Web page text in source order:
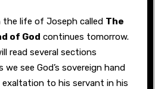
the life of Joseph called The
of God continues tomorrow.
read several sections
we see God’s sovereign hand
to his servant in his